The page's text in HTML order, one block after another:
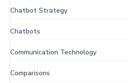
Chatbot Strategy
Chatbots
Communication Technology
Comparisons